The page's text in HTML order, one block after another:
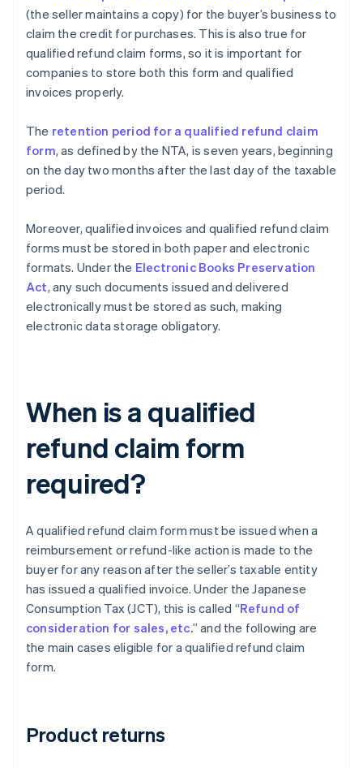
(the seller maintains a copy) for the buyer’s business to
claim the credit for purchases. This is also true for
qualified refund claim forms, so it is important for
companies to store both this form and qualified
invoices properly.
The retention period for a qualified refund claim
form, as defined by the NTA, is seven years, beginning
on the day two months after the last day of the taxable
period.
Moreover, qualified invoices and qualified refund claim
forms must be stored in both paper and electronic
formats. Under the Electronic Books Preservation
Act, any such documents issued and delivered
electronically must be stored as such, making
electronic data storage obligatory.
When is a qualified
refund claim form
required?
A qualified refund claim form must be issued when a
reimbursement or refund-like action is made to the
buyer for any reason after the seller’s taxable entity
has issued a qualified invoice. Under the Japanese
Consumption Tax (JCT), this is called “Refund of
consideration for sales, etc.” and the following are
the main cases eligible for a qualified refund claim
form.
Product returns